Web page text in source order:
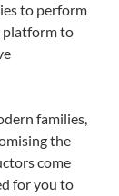
to perform
platform to
families,
the
come
for you to